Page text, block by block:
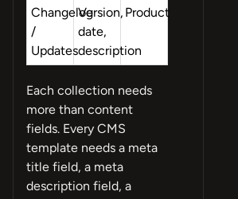
Changelog
/
Updates
Version,
date,
description
Product
Each collection needs
more than content
fields. Every CMS
template needs a meta
title field, a meta
description field, a